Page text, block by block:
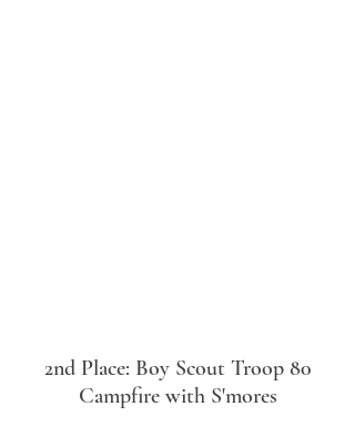
2nd Place: Boy Scout Troop 80
Campfire with S'mores